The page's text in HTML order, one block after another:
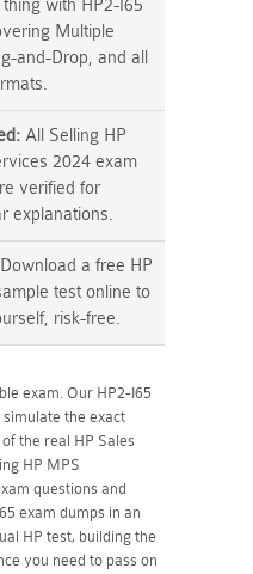
with HP2-I65
Multiple
and-Drop, and all
All Selling HP
2024 exam
verified for
explanations.
Download a free HP
test online to
risk-free.
exam. Our HP2-I65
the exact
the real HP Sales
HP MPS
questions and
exam dumps in an
HP test, building the
you need to pass on